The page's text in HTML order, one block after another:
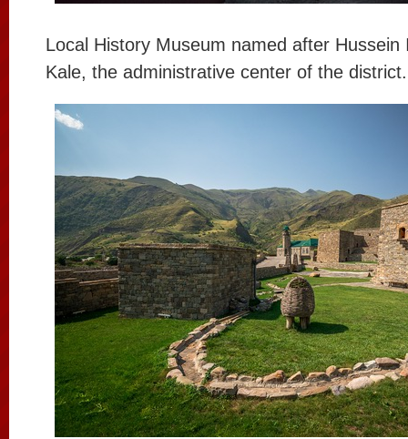
Local History Museum named after Hussein
Kale, the administrative center of the district.